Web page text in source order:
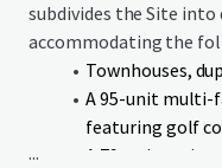
subdivides the Site
accommodating the
Townhouses,
A 95-unit multi-
featuring golf
A 79-unit
...